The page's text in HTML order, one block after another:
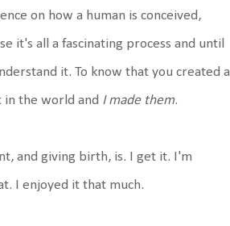
on how a human is conceived,
it's all a fascinating process and until
it. To know that you created a
in the world and I made them.
and giving birth, is. I get it. I'm
I enjoyed it that much.